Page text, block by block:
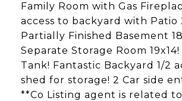
Family Room with Gas
access to backyard with Patio
Partially Finished Basement
Separate Storage Room 19x14!
Tank! Fantastic Backyard 1/2
shed for storage! 2 Car side
**Co Listing agent is related